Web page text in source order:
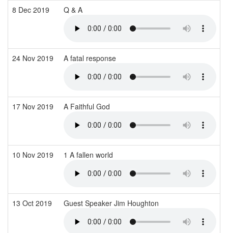
8 Dec 2019 Q & A
24 Nov 2019 A fatal response
17 Nov 2019 A Faithful God
10 Nov 2019 1 A fallen world
13 Oct 2019 Guest Speaker Jim Houghton